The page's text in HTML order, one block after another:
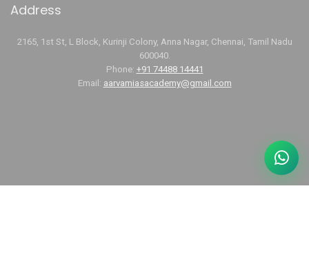
Address
2165, 1st St, L Block, Kurinji Colony, Anna Nagar, Chennai, Tamil Nadu
600040.
Phone: +91 74488 14441
Email: aarvamiasacademy@gmail.com